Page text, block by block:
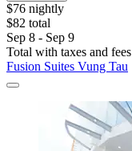
$76 nightly
$82 total
Sep 8 - Sep 9
Total with taxes and fees
Fusion Suites Vung Tau